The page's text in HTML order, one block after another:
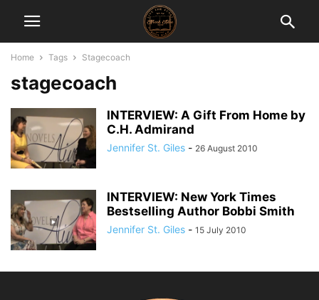
Home Tags Stagecoach
stagecoach
INTERVIEW: A Gift From Home by
C.H. Admirand
Jennifer St. Giles - 26 August 2010
INTERVIEW: New York Times
Bestselling Author Bobbi Smith
Jennifer St. Giles - 15 July 2010